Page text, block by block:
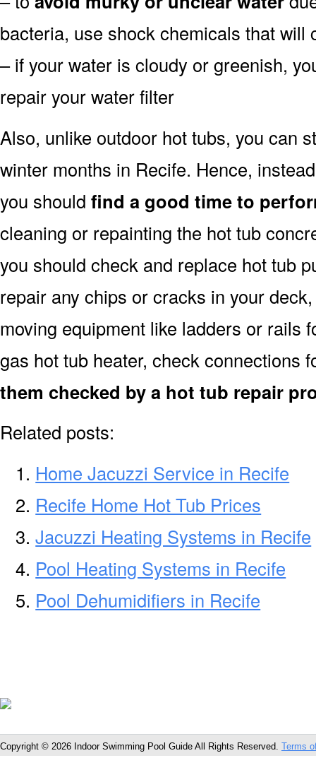
bacteria, use shock chemicals that will
– if your water is cloudy or greenish,
repair your water filter
Also, unlike outdoor hot tubs, you can
winter months in Recife. Hence,
you should find a good time to
cleaning or repainting the hot tub
you should check and replace hot tub
repair any chips or cracks in your
moving equipment like ladders or rails
gas hot tub heater, check connections
them checked by a hot tub repair
Related posts:
Home Jacuzzi Service in Recife
Recife Home Hot Tub Prices
Jacuzzi Heating Systems in Recife
Pool Heating Systems in Recife
Pool Dehumidifiers in Recife
Copyright © 2026 Indoor Swimming Pool Guide All Rights Reserved. Terms